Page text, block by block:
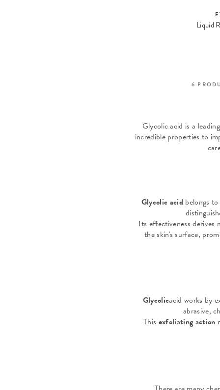
6
Glycolic acid is a
incredible properties to
Glycolic acid belongs
Its effectiveness derives
the skin's surface,
Glycolicacid works by
abrasive,
This exfoliating action